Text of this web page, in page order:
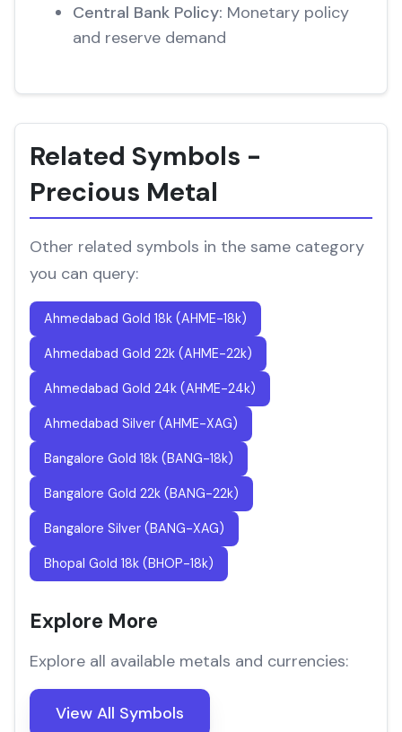
Central Bank Policy: Monetary policy
and reserve demand
Related Symbols -
Precious Metal
Other related symbols in the same category
you can query:
Ahmedabad Gold 18k (AHME-18k)
Ahmedabad Gold 22k (AHME-22k)
Ahmedabad Gold 24k (AHME-24k)
Ahmedabad Silver (AHME-XAG)
Bangalore Gold 18k (BANG-18k)
Bangalore Gold 22k (BANG-22k)
Bangalore Silver (BANG-XAG)
Bhopal Gold 18k (BHOP-18k)
Explore More
Explore all available metals and currencies:
View All Symbols